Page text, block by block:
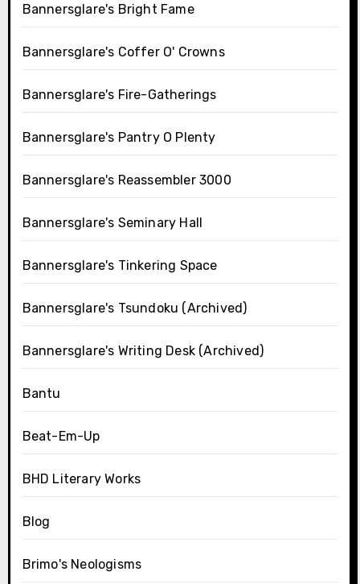
Bannersglare's Bright Fame
Bannersglare's Coffer O' Crowns
Bannersglare's Fire-Gatherings
Bannersglare's Pantry O Plenty
Bannersglare's Reassembler 3000
Bannersglare's Seminary Hall
Bannersglare's Tinkering Space
Bannersglare's Tsundoku (Archived)
Bannersglare's Writing Desk (Archived)
Bantu
Beat-Em-Up
BHD Literary Works
Blog
Brimo's Neologisms